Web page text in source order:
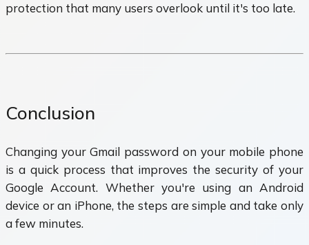
protection that many users overlook until it's too late.
Conclusion
Changing your Gmail password on your mobile phone
is a quick process that improves the security of your
Google Account. Whether you're using an Android
device or an iPhone, the steps are simple and take only
a few minutes.